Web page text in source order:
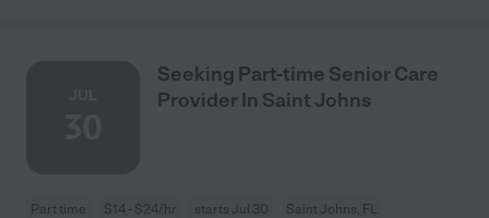
Seeking Part-time Senior Care
Provider In Saint Johns
Part time $14 - $24/hr starts Jul 30 Saint Johns, FL